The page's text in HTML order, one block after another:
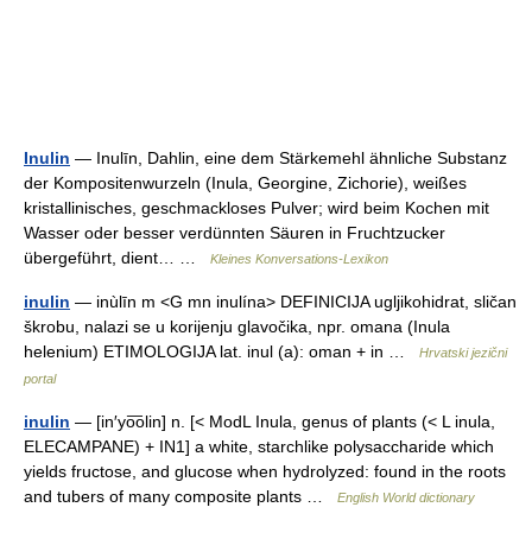
Inulin — Inulīn, Dahlin, eine dem Stärkemehl ähnliche Substanz
der Kompositenwurzeln (Inula, Georgine, Zichorie), weißes
kristallinisches, geschmackloses Pulver; wird beim Kochen mit
Wasser oder besser verdünnten Säuren in Fruchtzucker
übergeführt, dient… …
Kleines Konversations-Lexikon
inulin — inùlīn m <G mn inulína> DEFINICIJA ugljikohidrat, sličan
škrobu, nalazi se u korijenju glavočika, npr. omana (Inula
helenium) ETIMOLOGIJA lat. inul (a): oman + in …
Hrvatski jezični
portal
inulin — [in′yo͞olin] n. [< ModL Inula, genus of plants (< L inula,
ELECAMPANE) + IN1] a white, starchlike polysaccharide which
yields fructose, and glucose when hydrolyzed: found in the roots
and tubers of many composite plants …
English World dictionary